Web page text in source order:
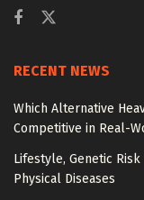
RECENT NEWS
Which Alternative
Competitive in Real-
Lifestyle, Genetic
Physical Diseases